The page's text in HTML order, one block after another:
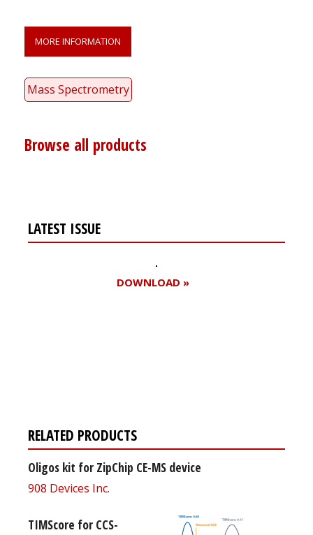
MORE INFORMATION
Mass Spectrometry
Browse all products
LATEST ISSUE
DOWNLOAD »
RELATED PRODUCTS
Oligos kit for ZipChip CE-MS device
908 Devices Inc.
TIMScore for CCS-